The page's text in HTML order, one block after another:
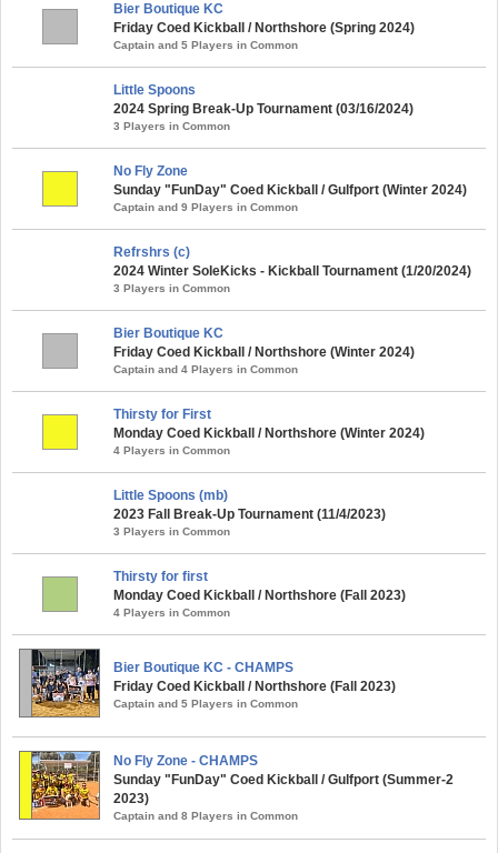
Bier Boutique KC
Friday Coed Kickball / Northshore (Spring 2024)
Captain and 5 Players in Common
Little Spoons
2024 Spring Break-Up Tournament (03/16/2024)
3 Players in Common
No Fly Zone
Sunday "FunDay" Coed Kickball / Gulfport (Winter 2024)
Captain and 9 Players in Common
Refrshrs (c)
2024 Winter SoleKicks - Kickball Tournament (1/20/2024)
3 Players in Common
Bier Boutique KC
Friday Coed Kickball / Northshore (Winter 2024)
Captain and 4 Players in Common
Thirsty for First
Monday Coed Kickball / Northshore (Winter 2024)
4 Players in Common
Little Spoons (mb)
2023 Fall Break-Up Tournament (11/4/2023)
3 Players in Common
Thirsty for first
Monday Coed Kickball / Northshore (Fall 2023)
4 Players in Common
Bier Boutique KC - CHAMPS
Friday Coed Kickball / Northshore (Fall 2023)
Captain and 5 Players in Common
No Fly Zone - CHAMPS
Sunday "FunDay" Coed Kickball / Gulfport (Summer-2
2023)
Captain and 8 Players in Common